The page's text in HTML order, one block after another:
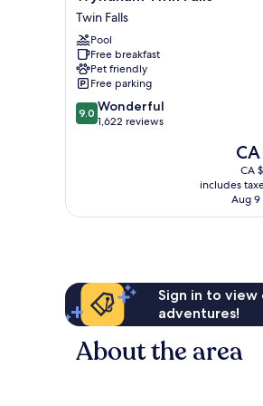
Inn
&
Suites
by
Wyndham
Twin
Falls
Twin
Twin Falls
Pool
Free breakfast
Pet friendly
Free parking
9.0
out
9.0 Wonderful
1,622 reviews
The
price
is
CA
CA
includes
Aug 9
Sign in to view
adventures!
About the area